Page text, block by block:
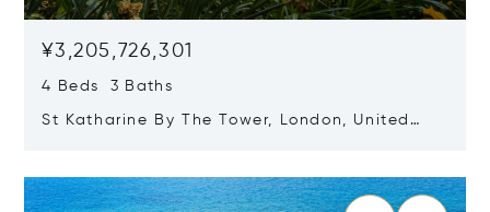
¥3,205,726,301
4 Beds 3 Baths
St Katharine By The Tower, London, United